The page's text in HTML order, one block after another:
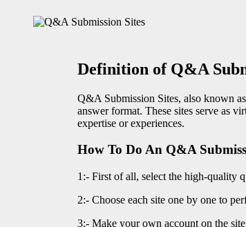
Definition of Q&A
Q&A Submission Sites, also known
answer format. These sites serve as
expertise or experiences.
How To Do An Q&A
1:- First of all, select the high-quality
2:- Choose each site one by one to
3:- Make your own account on the